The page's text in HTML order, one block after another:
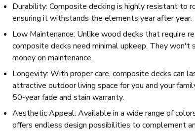
Durability: Composite decking is highly resistant to
ensuring it withstands the elements year after year.
Low Maintenance: Unlike wood decks that require
composite decks need minimal upkeep. They won't
money on maintenance.
Longevity: With proper care, composite decks can
attractive outdoor living space for you and your
50-year fade and stain warranty.
Aesthetic Appeal: Available in a wide range of
offers endless design possibilities to complement